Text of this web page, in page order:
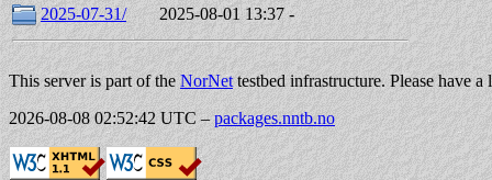
2025-07-31/
2025-08-01 13:37 -
This server is part of the NorNettestbed infrastructure. Please have
2026-08-08 02:52:42 UTC –packages.nntb.no